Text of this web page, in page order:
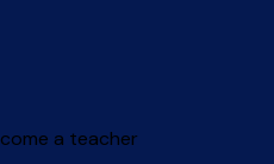
a teacher